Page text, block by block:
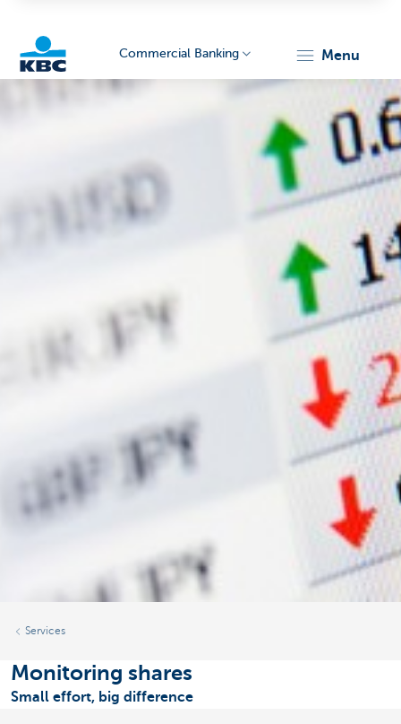
Commercial Banking menu
Services
Monitoring shares
Small effort, big difference